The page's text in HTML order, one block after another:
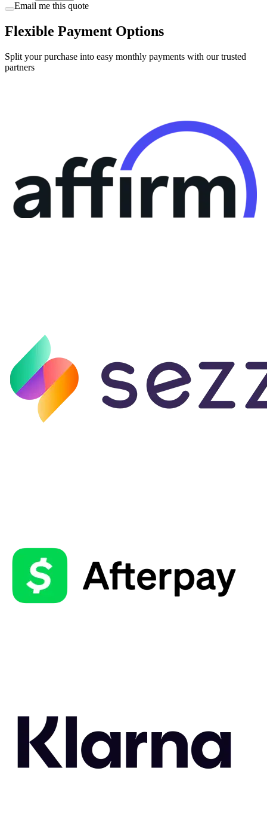
Email me this quote
Flexible Payment Options
Split your purchase into easy monthly payments with our trusted
partners